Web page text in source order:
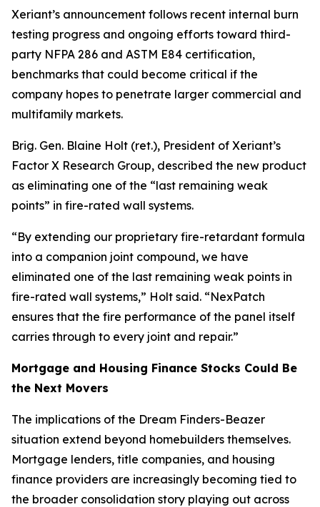
Xeriant’s announcement follows recent internal burn
testing progress and ongoing efforts toward third-
party NFPA 286 and ASTM E84 certification,
benchmarks that could become critical if the
company hopes to penetrate larger commercial and
multifamily markets.
Brig. Gen. Blaine Holt (ret.), President of Xeriant’s
Factor X Research Group, described the new product
as eliminating one of the “last remaining weak
points” in fire-rated wall systems.
“By extending our proprietary fire-retardant formula
into a companion joint compound, we have
eliminated one of the last remaining weak points in
fire-rated wall systems,” Holt said. “NexPatch
ensures that the fire performance of the panel itself
carries through to every joint and repair.”
Mortgage and Housing Finance Stocks Could Be
the Next Movers
The implications of the Dream Finders-Beazer
situation extend beyond homebuilders themselves.
Mortgage lenders, title companies, and housing
finance providers are increasingly becoming tied to
the broader consolidation story playing out across